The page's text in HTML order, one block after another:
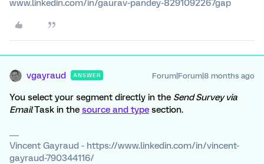
www.linkedin.com/in/gaurav-pandey-8291092267gap
vgayraud ANSWER Forum|Forum|8 months ago
You select your segment directly in the Send Survey via
EmailTask in the source and type section.
Vincent Gayraud - https://www.linkedin.com/in/vincent-
gayraud-790344116/